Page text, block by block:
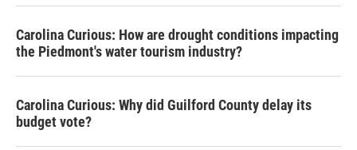
Carolina Curious: How are drought conditions impacting
the Piedmont's water tourism industry?
Carolina Curious: Why did Guilford County delay its
budget vote?